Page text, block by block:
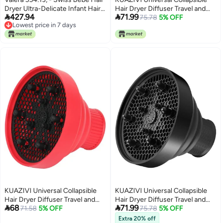
Dryer Ultra-Delicate Infant Hair
& Body Dryer, White,
427.94
Lowest price in 7 days
Lowest price in 7 days
Hair Dryer Diffuser Travel and
Easy Storage Diffuser Fit Most of
71.9975.78 5% OFF
KUAZIVI Universal Collapsible
Hair Dryer Diffuser Travel and
Easy Storage Diffuser Fit Most of
6871.58 5% OFF
KUAZIVI Universal Collapsible
Hair Dryer Diffuser Travel and
Easy Storage Diffuser Fit Most of
Hair Dryer (Black)
71.9975.78 5% OFF
Extra 20% off